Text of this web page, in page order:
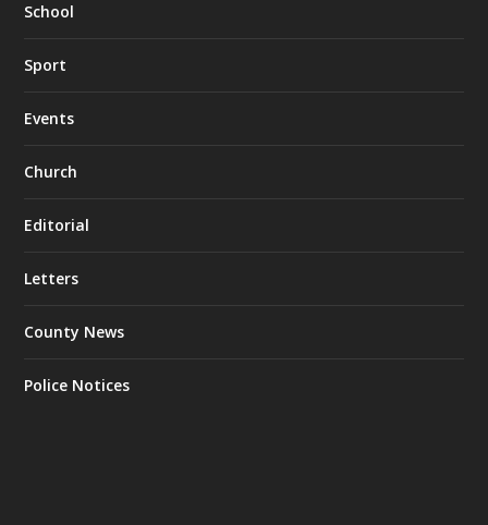
School
Sport
Events
Church
Editorial
Letters
County News
Police Notices